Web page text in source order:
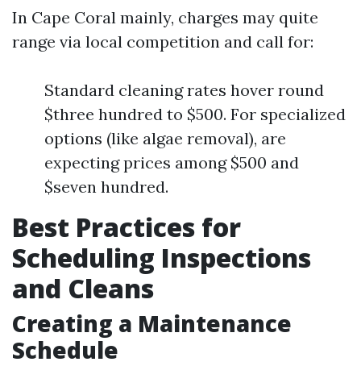
In Cape Coral mainly, charges may quite
range via local competition and call for:
Standard cleaning rates hover round
$three hundred to $500. For specialized
options (like algae removal), are
expecting prices among $500 and
$seven hundred.
Best Practices for
Scheduling Inspections
and Cleans
Creating a Maintenance
Schedule